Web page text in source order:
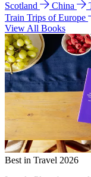
Scotland
China
Train Trips of Europe
View All Books
Best in Travel 2026